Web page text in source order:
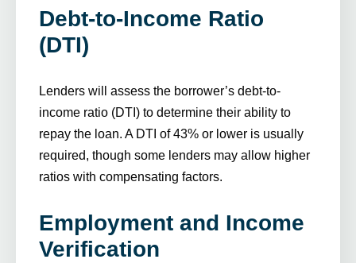
Debt-to-Income Ratio
(DTI)
Lenders will assess the borrower’s debt-to-
income ratio (DTI) to determine their ability to
repay the loan. A DTI of 43% or lower is usually
required, though some lenders may allow higher
ratios with compensating factors.
Employment and Income
Verification